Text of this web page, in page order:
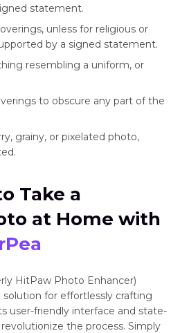
statement.
unless for religious or
by a signed statement.
resembling a uniform, or
to obscure any part of the
grainy, or pixelated photo,
Take a
at Home with
HitPaw Photo Enhancer)
for effortlessly crafting
user-friendly interface and state-
the process. Simply